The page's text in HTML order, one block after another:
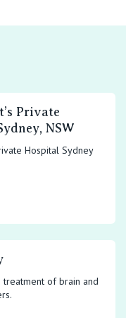
Private
NSW
Hospital Sydney
treatment of brain and